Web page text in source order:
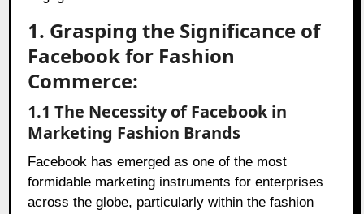
1. Grasping the Significance of
Facebook for Fashion
Commerce:
1.1 The Necessity of Facebook in
Marketing Fashion Brands
Facebook has emerged as one of the most
formidable marketing instruments for enterprises
across the globe, particularly within the fashion